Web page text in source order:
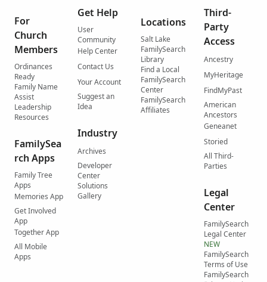
For
Church
Members
Ordinances
Ready
Family Name
Assist
Leadership
Resources
FamilySea
rch Apps
Family Tree
Apps
Memories App
Get Involved
App
Together App
All Mobile
Apps
Get Help
User
Community
Help Center
Contact Us
Your Account
Suggest an
Idea
Industry
Archives
Developer
Center
Solutions
Gallery
Locations
Salt Lake
FamilySearch
Library
Find a Local
FamilySearch
Center
FamilySearch
Affiliates
Third-
Party
Access
Ancestry
MyHeritage
FindMyPast
American
Ancestors
Geneanet
Storied
All Third-
Parties
Legal
Center
FamilySearch
Legal Center
NEW
FamilySearch
Terms of Use
FamilySearch